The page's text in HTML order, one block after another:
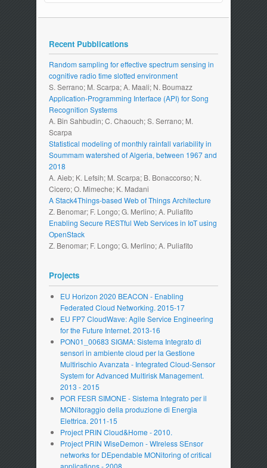
Recent Pubblications
Random sampling for effective spectrum sensing in
cognitive radio time slotted environment
S. Serrano; M. Scarpa; A. Maali; N. Boumazz
Application-Programming Interface (API) for Song
Recognition Systems
A. Bin Sahbudin; C. Chaouch; S. Serrano; M.
Scarpa
Statistical modeling of monthly rainfall variability in
Soummam watershed of Algeria, between 1967 and
2018
A. Aieb; K. Lefsih; M. Scarpa; B. Bonaccorso; N.
Cicero; O. Mimeche; K. Madani
A Stack4Things-based Web of Things Architecture
Z. Benomar; F. Longo; G. Merlino; A. Puliafito
Enabling Secure RESTful Web Services in IoT using
OpenStack
Z. Benomar; F. Longo; G. Merlino; A. Puliafito
Projects
EU Horizon 2020 BEACON - Enabling
Federated Cloud Networking. 2015-17
EU FP7 CloudWave: Agile Service Engineering
for the Future Internet. 2013-16
PON01_00683 SIGMA: Sistema Integrato di
sensori in ambiente cloud per la Gestione
Multirischio Avanzata - Integrated Cloud-Sensor
System for Advanced Multirisk Management.
2013 - 2015
POR FESR SIMONE - Sistema Integrato per il
MONitoraggio della produzione di Energia
Elettrica. 2011-15
Project PRIN Cloud&Home - 2010.
Project PRIN WiseDemon - WIreless SEnsor
networks for DEpendable MONitoring of critical
applications - 2008.